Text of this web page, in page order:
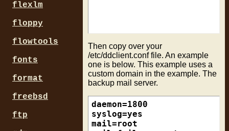
Then copy over your
/etc/ddclient.conf file. An example
one is below. This example uses a
custom domain in the example. The
backup mail server.
daemon=1800
syslog=yes
mail=root
flexlm
floppy
flowtools
fonts
format
freebsd
ftp